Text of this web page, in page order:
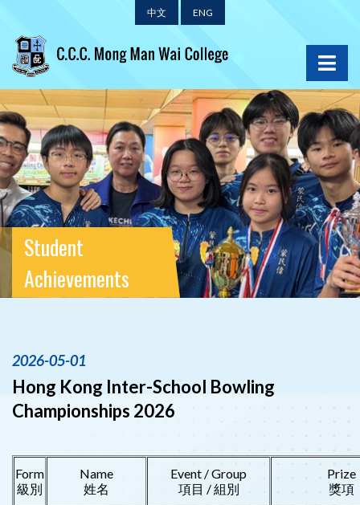
中文 ENG
Student
Achievements
2026-05-01
Hong Kong Inter-School Bowling
Championships 2026
Form
級別
Name
姓名
Event / Group
項目 / 組別
Prize
獎項